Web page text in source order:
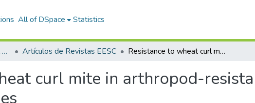
All of DSpace Statistics
1.- Estación Experimental Santa Catalina Artículos de Revistas EESC Resistance to wheat curl mite in arthropod-resistant rye-wheat translocation lines
curl mite in arthropod-